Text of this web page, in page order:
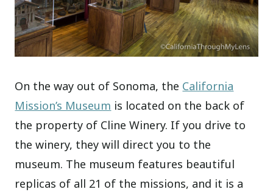
On the way out of Sonoma, the California
Mission’s Museum is located on the back of
the property of Cline Winery. If you drive to
the winery, they will direct you to the
museum. The museum features beautiful
replicas of all 21 of the missions, and it is a